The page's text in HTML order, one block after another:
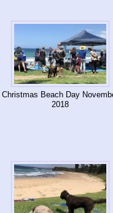
Christmas Beach Day
2018